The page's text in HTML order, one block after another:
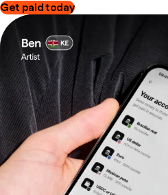
Get paid today